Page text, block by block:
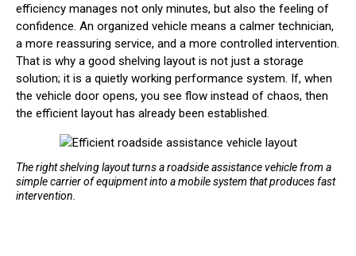
efficiency manages not only minutes, but also the feeling of
confidence. An organized vehicle means a calmer technician,
a more reassuring service, and a more controlled intervention.
That is why a good shelving layout is not just a storage
solution; it is a quietly working performance system. If, when
the vehicle door opens, you see flow instead of chaos, then
the efficient layout has already been established.
The right shelving layout turns a roadside assistance vehicle from a
simple carrier of equipment into a mobile system that produces fast
intervention.